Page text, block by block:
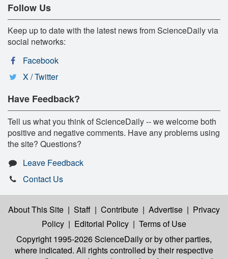
Follow Us
Keep up to date with the latest news from ScienceDaily via
social networks:
Facebook
X / Twitter
Have Feedback?
Tell us what you think of ScienceDaily -- we welcome both
positive and negative comments. Have any problems using
the site? Questions?
Leave Feedback
Contact Us
About This Site | Staff | Contribute | Advertise | Privacy
Policy | Editorial Policy | Terms of Use
Copyright 1995-2026 ScienceDailyor by other parties,
where indicated. All rights controlled by their respective